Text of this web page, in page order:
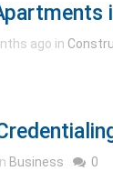
ago in
Business 0